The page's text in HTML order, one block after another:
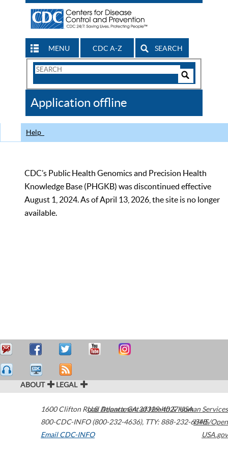
MENU CDC A-Z SEARCH
Search
CDC
Application offline
Help
CDC’s Public Health Genomics and Precision Health
Knowledge Base (PHGKB) was discontinued effective
August 1, 2024. As of April 13, 2026, the site is no longer
available.
ABOUT LEGAL
1600 Clifton Road Atlanta,GA30329-4027USA
800-CDC-INFO (800-232-4636), TTY: 888-232-6348
Email CDC-INFO
U.S. Department of Health & Human Services
HHS/Open
USA.gov